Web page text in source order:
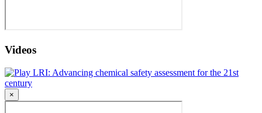
Videos
LRI: Advancing chemical safety assessment for the 21st
century
×